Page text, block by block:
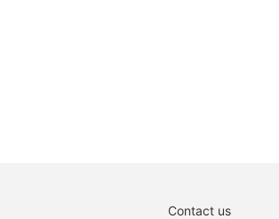
Contact us